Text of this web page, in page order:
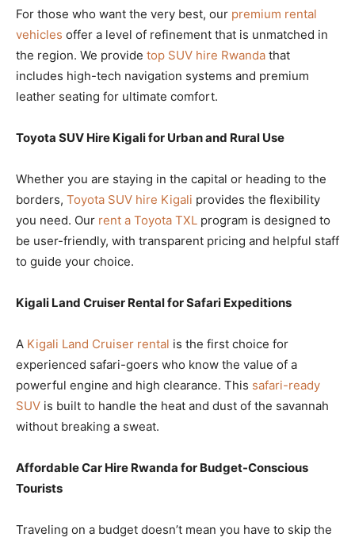
For those who want the very best, our premium rental
vehicles offer a level of refinement that is unmatched in
the region. We provide top SUV hire Rwanda that
includes high-tech navigation systems and premium
leather seating for ultimate comfort.
Toyota SUV Hire Kigali for Urban and Rural Use
Whether you are staying in the capital or heading to the
borders, Toyota SUV hire Kigali provides the flexibility
you need. Our rent a Toyota TXL program is designed to
be user-friendly, with transparent pricing and helpful staff
to guide your choice.
Kigali Land Cruiser Rental for Safari Expeditions
A Kigali Land Cruiser rental is the first choice for
experienced safari-goers who know the value of a
powerful engine and high clearance. This safari-ready
SUV is built to handle the heat and dust of the savannah
without breaking a sweat.
Affordable Car Hire Rwanda for Budget-Conscious
Tourists
Traveling on a budget doesn’t mean you have to skip the